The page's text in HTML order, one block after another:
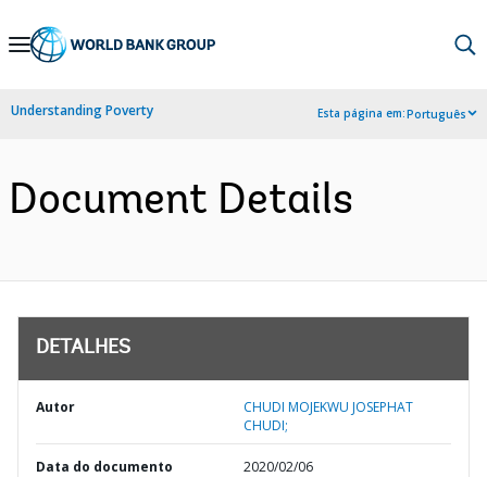
Skip
Navigation
Understanding Poverty Esta página em:Português
Document Details
DETALHES
Autor
CHUDI MOJEKWU JOSEPHAT
CHUDI;
Data do documento 2020/02/06